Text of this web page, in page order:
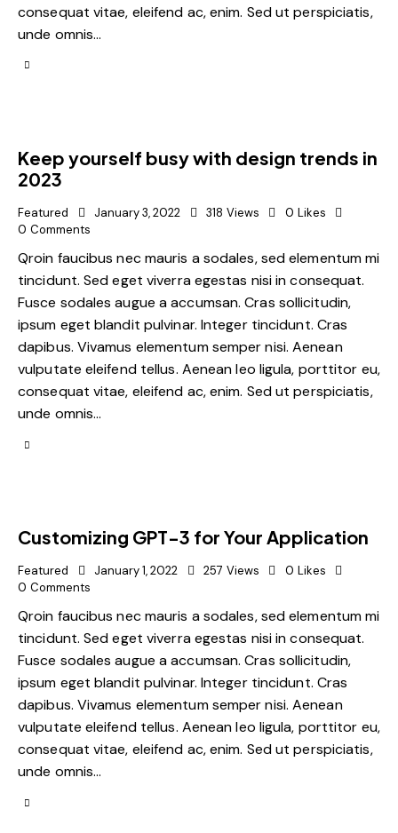
consequat vitae, eleifend ac, enim. Sed ut perspiciatis,
unde omnis…
Keep yourself busy with design trends in
2023
Featured January 3, 2022 318 Views 0 Likes
0 Comments
Qroin faucibus nec mauris a sodales, sed elementum mi
tincidunt. Sed eget viverra egestas nisi in consequat.
Fusce sodales augue a accumsan. Cras sollicitudin,
ipsum eget blandit pulvinar. Integer tincidunt. Cras
dapibus. Vivamus elementum semper nisi. Aenean
vulputate eleifend tellus. Aenean leo ligula, porttitor eu,
consequat vitae, eleifend ac, enim. Sed ut perspiciatis,
unde omnis…
Customizing GPT-3 for Your Application
Featured January 1, 2022 257 Views 0 Likes
0 Comments
Qroin faucibus nec mauris a sodales, sed elementum mi
tincidunt. Sed eget viverra egestas nisi in consequat.
Fusce sodales augue a accumsan. Cras sollicitudin,
ipsum eget blandit pulvinar. Integer tincidunt. Cras
dapibus. Vivamus elementum semper nisi. Aenean
vulputate eleifend tellus. Aenean leo ligula, porttitor eu,
consequat vitae, eleifend ac, enim. Sed ut perspiciatis,
unde omnis…